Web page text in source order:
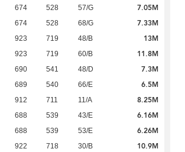
674 528 57/G 7.05M
674 528 68/G 7.33M
923 719 48/B 13M
923 719 60/B 11.8M
690 541 48/D 7.3M
689 540 66/E 6.5M
912 711 11/A 8.25M
688 539 43/E 6.16M
688 539 53/E 6.26M
922 718 30/B 10.9M